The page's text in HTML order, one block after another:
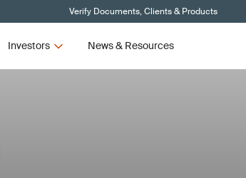
Verify Documents, Clients & Products
Investors News & Resources